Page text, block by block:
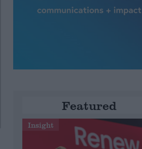
Featured
Insight